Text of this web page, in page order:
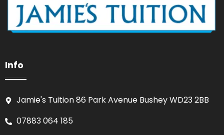
Info
Jamie's Tuition 86 Park Avenue Bushey WD23 2BB
07883 064 185